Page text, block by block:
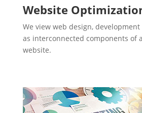
Website
We view web design,
as interconnected components of
website.